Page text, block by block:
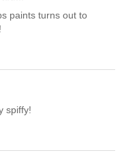
paints turns out to
spiffy!